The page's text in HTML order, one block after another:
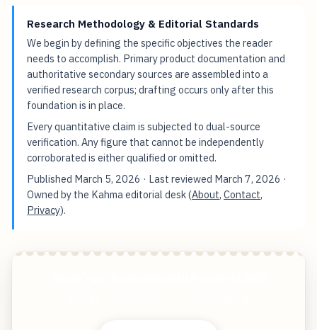
Research Methodology & Editorial Standards
We begin by defining the specific objectives the reader
needs to accomplish. Primary product documentation and
authoritative secondary sources are assembled into a
verified research corpus; drafting occurs only after this
foundation is in place.
Every quantitative claim is subjected to dual-source
verification. Any figure that cannot be independently
corroborated is either qualified or omitted.
Published March 5, 2026 · Last reviewed March 7, 2026 ·
Owned by the Kahma editorial desk (About,Contact,
Privacy).